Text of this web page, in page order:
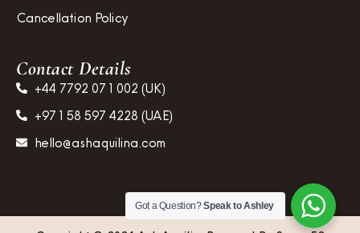
Cancellation Policy
Contact Details
+44 7792 071 002 (UK)
+971 58 597 4228 (UAE)
hello@ashaquilina.com
Got a Question?Speak to Ashley